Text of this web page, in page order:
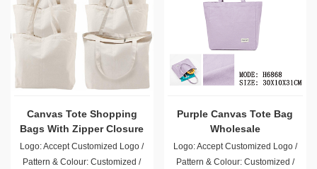
Canvas Tote Shopping
Bags With Zipper Closure
Logo: Accept Customized Logo /
Pattern & Colour: Customized /
Purple Canvas Tote Bag
Wholesale
Logo: Accept Customized Logo /
Pattern & Colour: Customized /